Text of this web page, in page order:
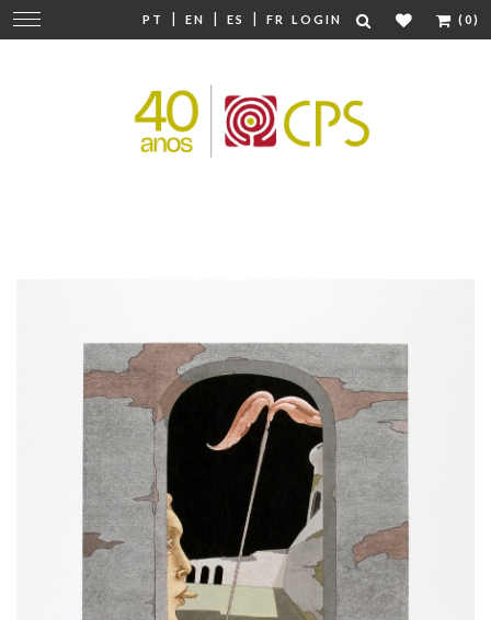
PT | EN | ES | FR LOGIN (0)
Change
navigation